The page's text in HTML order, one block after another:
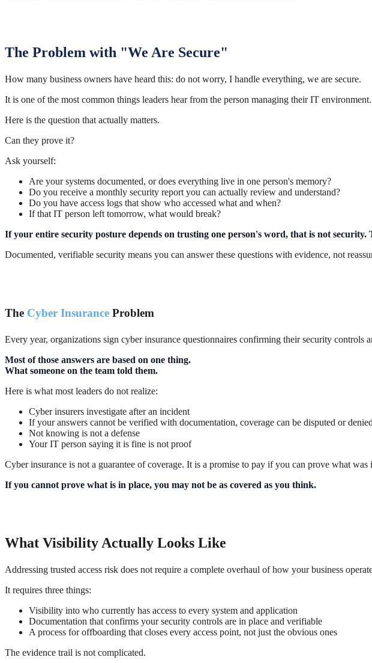
The Problem with "We Are Secure"
How many business owners have heard this: do not worry, I handle everything, we are secure.
It is one of the most common things leaders hear from the person managing their IT environment.
Here is the question that actually matters.
Can they prove it?
Ask yourself:
Are your systems documented, or does everything live in one person's memory?
Do you receive a monthly security report you can actually review and understand?
Do you have access logs that show who accessed what and when?
If that IT person left tomorrow, what would break?
If your entire security posture depends on trusting one person's word, that is not security.
Documented, verifiable security means you can answer these questions with evidence, not
The Cyber Insurance Problem
Every year, organizations sign cyber insurance questionnaires confirming their security controls
Most of those answers are based on one thing.
What someone on the team told them.
Here is what most leaders do not realize:
Cyber insurers investigate after an incident
If your answers cannot be verified with documentation, coverage can be disputed or denied
Not knowing is not a defense
Your IT person saying it is fine is not proof
Cyber insurance is not a guarantee of coverage. It is a promise to pay if you can prove what was
If you cannot prove what is in place, you may not be as covered as you think.
What Visibility Actually Looks Like
Addressing trusted access risk does not require a complete overhaul of how your business
It requires three things:
Visibility into who currently has access to every system and application
Documentation that confirms your security controls are in place and verifiable
A process for offboarding that closes every access point, not just the obvious ones
The evidence trail is not complicated.